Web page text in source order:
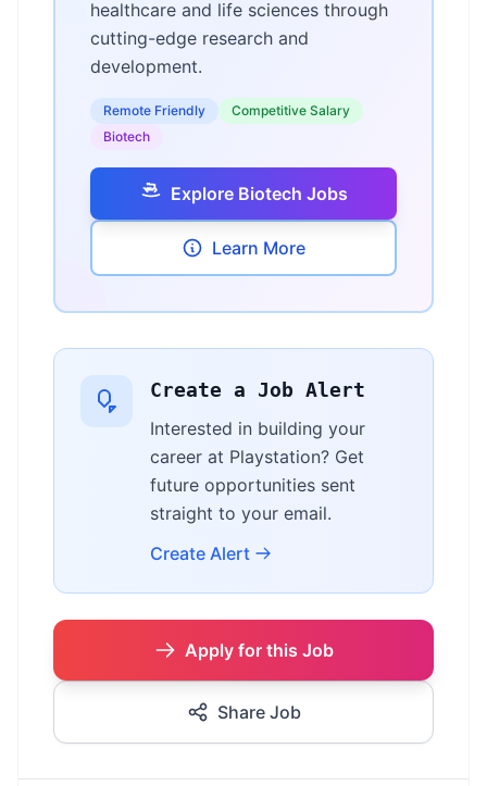
healthcare and life sciences through
cutting-edge research and
development.
Remote Friendly
Competitive Salary
Biotech
Explore Biotech Jobs
Learn More
Create a Job Alert
Interested in building your
career at Playstation? Get
future opportunities sent
straight to your email.
Create Alert
Apply for this Job
Share Job